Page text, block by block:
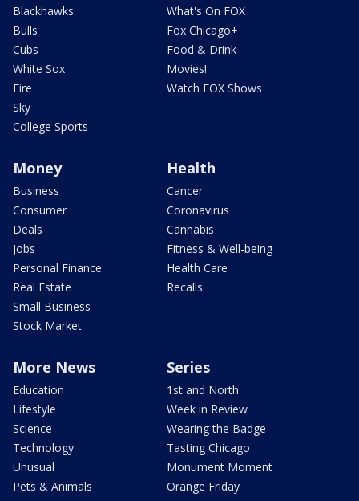
Blackhawks
Bulls
Cubs
White Sox
Fire
Sky
College Sports
What's On FOX
Fox Chicago+
Food & Drink
Movies!
Watch FOX Shows
Money
Business
Consumer
Deals
Jobs
Personal Finance
Real Estate
Small Business
Stock Market
Health
Cancer
Coronavirus
Cannabis
Fitness & Well-being
Health Care
Recalls
More News
Education
Lifestyle
Science
Technology
Unusual
Pets & Animals
Series
1st and North
Week in Review
Wearing the Badge
Tasting Chicago
Monument Moment
Orange Friday